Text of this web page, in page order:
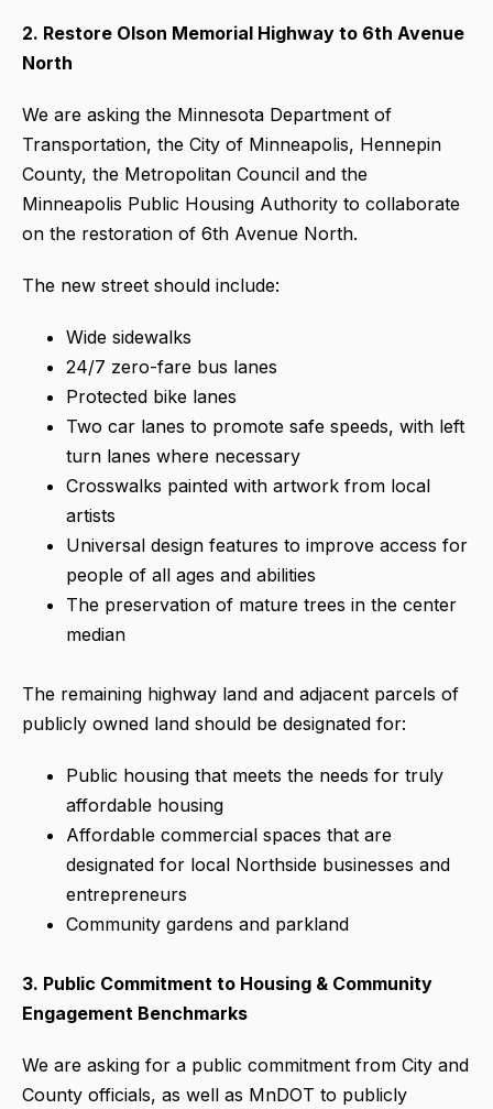
2. Restore Olson Memorial Highway to 6th Avenue
North
We are asking the Minnesota Department of
Transportation, the City of Minneapolis, Hennepin
County, the Metropolitan Council and the
Minneapolis Public Housing Authority to collaborate
on the restoration of 6th Avenue North.
The new street should include:
Wide sidewalks
24/7 zero-fare bus lanes
Protected bike lanes
Two car lanes to promote safe speeds, with left
turn lanes where necessary
Crosswalks painted with artwork from local
artists
Universal design features to improve access for
people of all ages and abilities
The preservation of mature trees in the center
median
The remaining highway land and adjacent parcels of
publicly owned land should be designated for:
Public housing that meets the needs for truly
affordable housing
Affordable commercial spaces that are
designated for local Northside businesses and
entrepreneurs
Community gardens and parkland
3. Public Commitment to Housing & Community
Engagement Benchmarks
We are asking for a public commitment from City and
County officials, as well as MnDOT to publicly